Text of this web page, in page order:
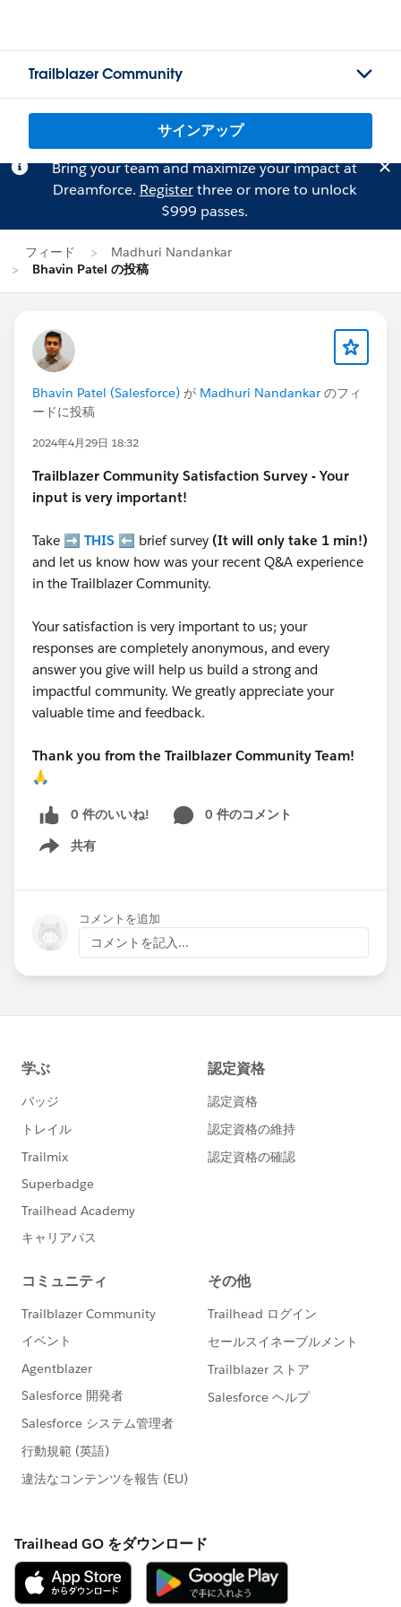
Trailblazer Community
サインアップ
Bring your team and maximize your impact at
Dreamforce. Registerthree or more to unlock
$999 passes.
フィード
Madhuri Nandankar
Bhavin Patel の投稿
Bhavin Patel (Salesforce) が Madhuri Nandankar のフィ
ードに投稿
2024年4月29日 18:32
Trailblazer Community Satisfaction Survey - Your
input is very important!
Take ➡️ THIS ⬅️ brief survey (It will only take 1 min!)
and let us know how was your recent Q&A experience
in the Trailblazer Community.
Your satisfaction is very important to us; your
responses are completely anonymous, and every
answer you give will help us build a strong and
impactful community. We greatly appreciate your
valuable time and feedback.
Thank you from the Trailblazer Community Team!
🙏
0 件のいいね!
0 件のコメント
共有
Show menu
コメントを追加
コメントを記入...